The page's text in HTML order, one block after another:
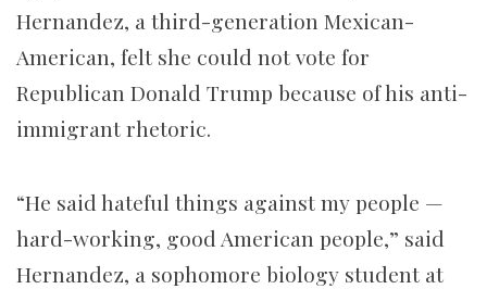
Hernandez, a third-generation Mexican-
American, felt she could not vote for
Republican Donald Trump because of his anti-
immigrant rhetoric.
“He said hateful things against my people —
hard-working, good American people,” said
Hernandez, a sophomore biology student at